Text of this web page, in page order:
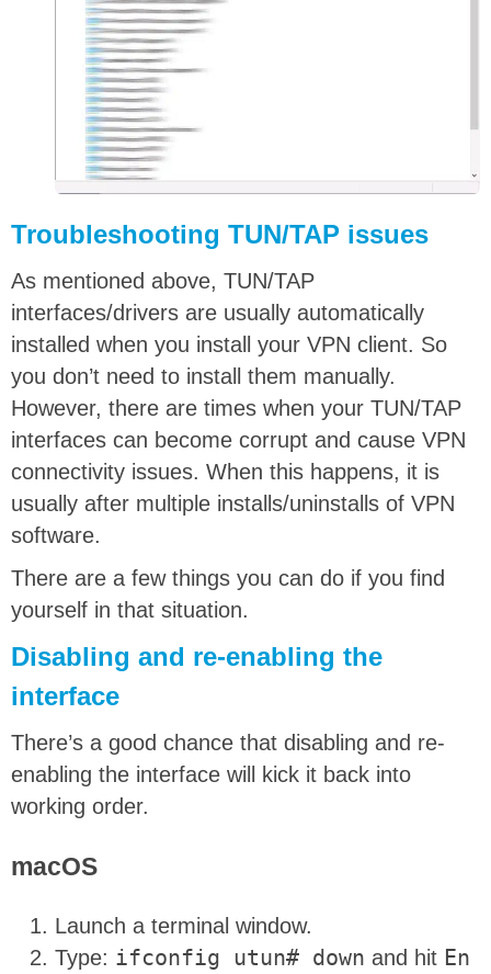
Troubleshooting TUN/TAP issues
As mentioned above, TUN/TAP
interfaces/drivers are usually automatically
installed when you install your VPN client. So
you don’t need to install them manually.
However, there are times when your TUN/TAP
interfaces can become corrupt and cause VPN
connectivity issues. When this happens, it is
usually after multiple installs/uninstalls of VPN
software.
There are a few things you can do if you find
yourself in that situation.
Disabling and re-enabling the
interface
There’s a good chance that disabling and re-
enabling the interface will kick it back into
working order.
macOS
Launch a terminal window.
Type: ifconfig utun# down and hit En